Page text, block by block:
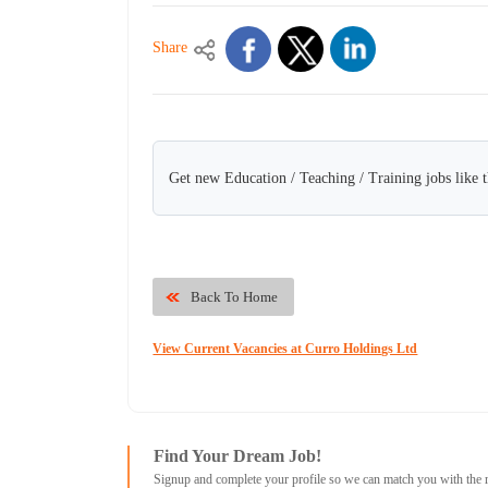
Share
Get new Education / Teaching / Training jobs like
Back To Home
View Current Vacancies at Curro Holdings Ltd
Find Your Dream Job!
Signup and complete your profile so we can match you with the